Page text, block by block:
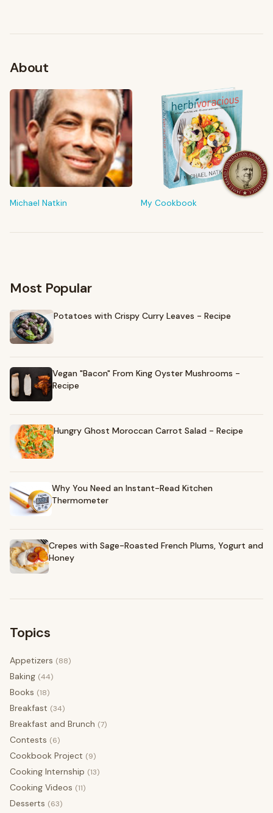
About
Michael Natkin My Cookbook
FROM MY KITCHEN
Shop My Pantry
The tools & ingredients I reach for every day
Most Popular
Potatoes with Crispy Curry Leaves - Recipe
Vegan "Bacon" From King Oyster Mushrooms -
Recipe
Hungry Ghost Moroccan Carrot Salad - Recipe
Why You Need an Instant-Read Kitchen
Thermometer
Crepes with Sage-Roasted French Plums, Yogurt and
Honey
Topics
Appetizers (88)
Baking (44)
Books (18)
Breakfast (34)
Breakfast and Brunch (7)
Contests (6)
Cookbook Project (9)
Cooking Internship (13)
Cooking Videos (11)
Desserts (63)